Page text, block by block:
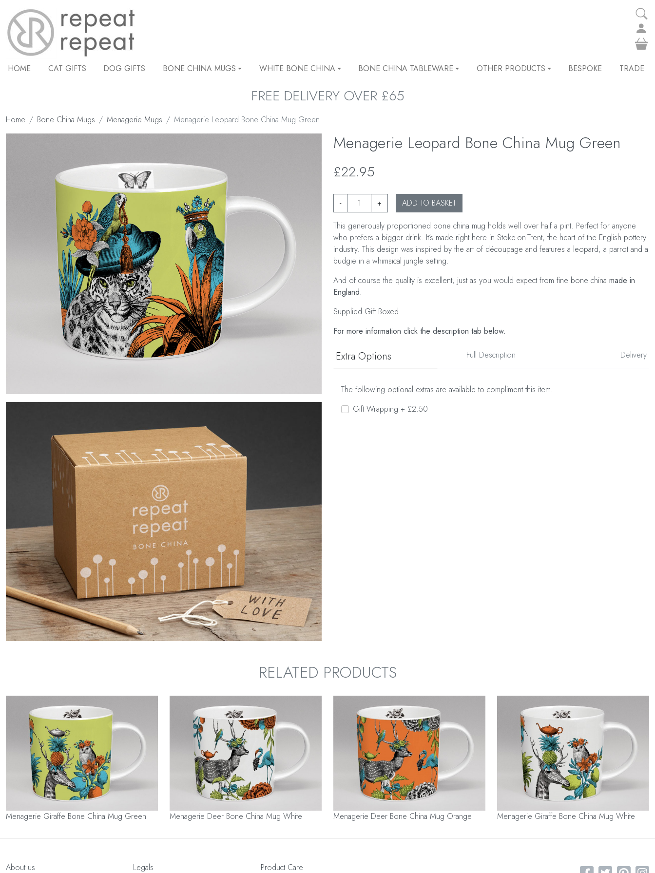
HOME CAT GIFTS DOG GIFTS BONE CHINA MUGS WHITE BONE CHINA BONE CHINA TABLEWARE OTHER PRODUCTS BESPOKE TRADE
FREE DELIVERY OVER £65
Home Bone China Mugs Menagerie Mugs Menagerie Leopard Bone China Mug Green
Menagerie Leopard Bone China Mug Green
£22.95
- + ADD TO BASKET
This generously proportioned bone china mug holds well over half a pint. Perfect for anyone
who prefers a bigger drink. It’s made right here in Stoke-on-Trent, the heart of the English pottery
industry. This design was inspired by the art of découpage and features a leopard, a parrot and a
budgie in a whimsical jungle setting.
And of course the quality is excellent, just as you would expect from fine bone china made in
England.
Supplied Gift Boxed.
For more information click the description tab below.
Extra Options Full Description Delivery
The following optional extras are available to compliment this item.
Gift Wrapping + £2.50
RELATED PRODUCTS
Menagerie Giraffe Bone China Mug Green Menagerie Deer Bone China Mug White Menagerie Deer Bone China Mug Orange Menagerie Giraffe Bone China Mug White
About us Legals Product Care